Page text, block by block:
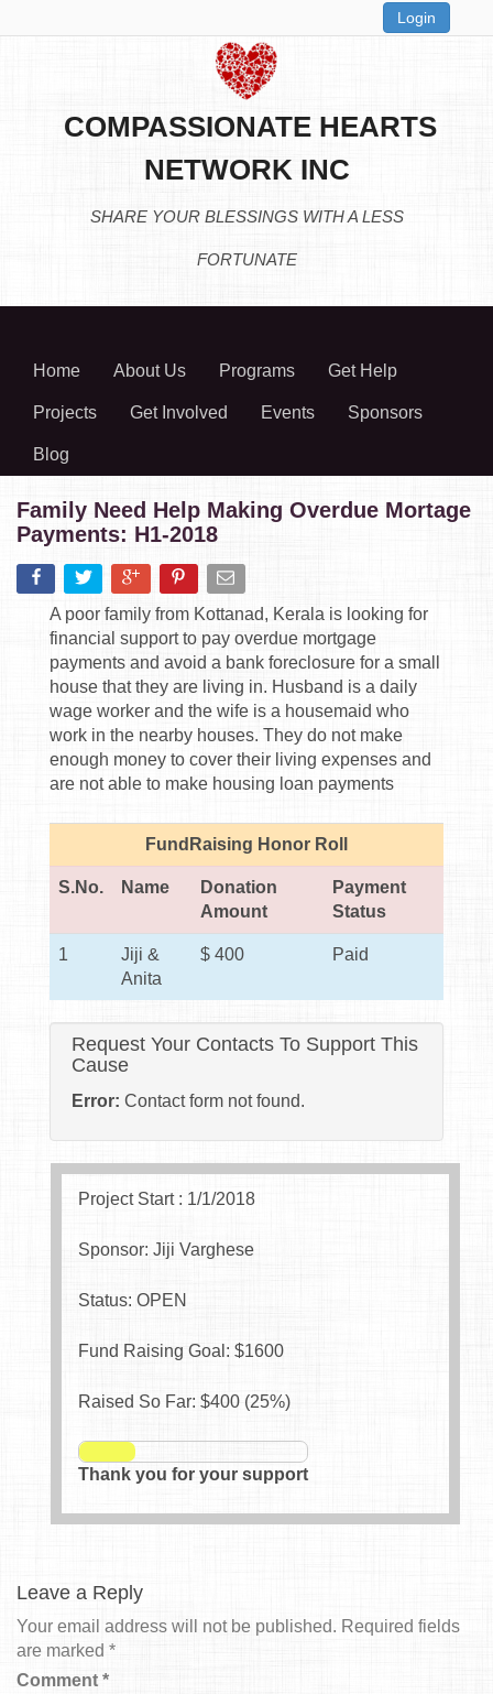
Login
COMPASSIONATE HEARTS
NETWORK INC
SHARE YOUR BLESSINGS WITH A LESS
FORTUNATE
Home About Us Programs Get Help
Projects Get Involved Events Sponsors
Blog
Family Need Help Making Overdue Mortage
Payments: H1-2018
A poor family from Kottanad, Kerala is looking for
financial support to pay overdue mortgage
payments and avoid a bank foreclosure for a small
house that they are living in. Husband is a daily
wage worker and the wife is a housemaid who
work in the nearby houses. They do not make
enough money to cover their living expenses and
are not able to make housing loan payments
FundRaising Honor Roll
S.No. Name
Donation
Amount
Payment
Status
1
Jiji &
Anita
$ 400 Paid
Request Your Contacts To Support This
Cause
Error: Contact form not found.
Project Start : 1/1/2018
Sponsor: Jiji Varghese
Status: OPEN
Fund Raising Goal: $1600
Raised So Far: $400(25%)
Thank you for your support
Leave a Reply
Your email address will not be published. Required fields
are marked *
Comment *